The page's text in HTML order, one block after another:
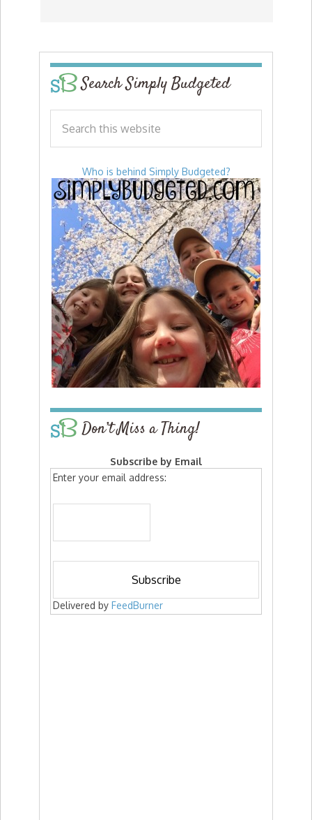
Search Simply Budgeted
Who is behind Simply Budgeted?
Don’t Miss a Thing!
Subscribe by Email
Enter your email address:
Delivered by FeedBurner